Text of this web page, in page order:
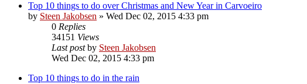
Top 10 things to do over Christmas and New Year in Carvoeiro
by Steen Jakobsen » Wed Dec 02, 2015 4:33 pm
0 Replies
34151 Views
Last postby Steen Jakobsen
Wed Dec 02, 2015 4:33 pm
Top 10 things to do in the rain